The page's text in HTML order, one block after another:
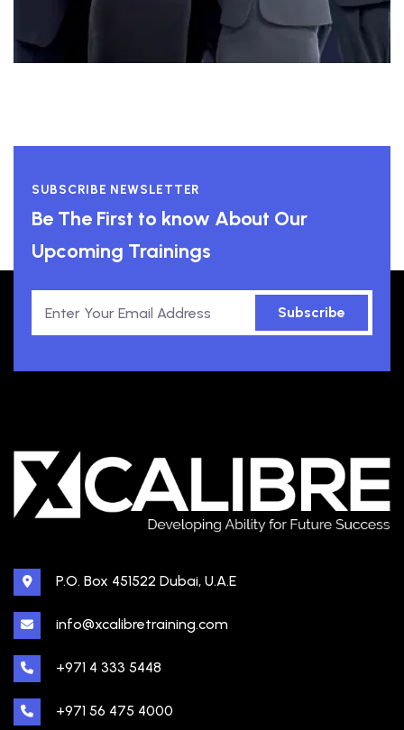
SUBSCRIBE NEWSLETTER
Be The First to know About Our
Upcoming Trainings
Subscribe
P.O. Box 451522 Dubai, U.A.E
info@xcalibretraining.com
+971 4 333 5448
+971 56 475 4000